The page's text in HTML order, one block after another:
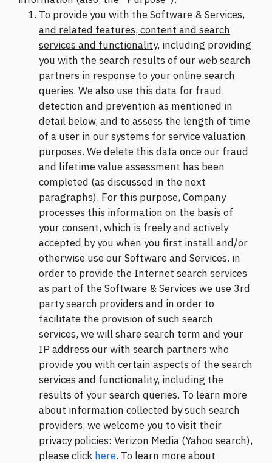
To provide you with the Software & Services,
and related features, content and search
services and functionality, including providing
you with the search results of our web search
partners in response to your online search
queries. We also use this data for fraud
detection and prevention as mentioned in
detail below, and to assess the length of time
of a user in our systems for service valuation
purposes. We delete this data once our fraud
and lifetime value assessment has been
completed (as discussed in the next
paragraphs). For this purpose, Company
processes this information on the basis of
your consent, which is freely and actively
accepted by you when you first install and/or
otherwise use our Software and Services. in
order to provide the Internet search services
as part of the Software & Services we use 3rd
party search providers and in order to
facilitate the provision of such search
services, we will share search term and your
IP address our with search partners who
provide you with certain aspects of the search
services and functionality, including the
results of your search queries. To learn more
about information collected by such search
providers, we welcome you to visit their
privacy policies: Verizon Media (Yahoo search),
please click here. To learn more about